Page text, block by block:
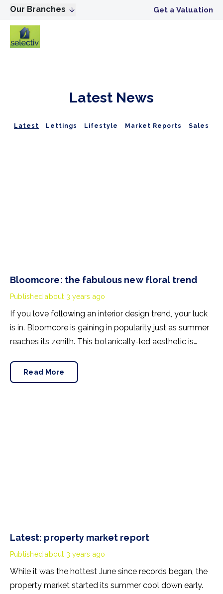
Our Branches Get a Valuation
Latest News
Latest Lettings Lifestyle Market Reports Sales
Bloomcore: the fabulous new floral trend
Published about 3 years ago
If you love following an interior design trend, your luck
is in. Bloomcore is gaining in popularity just as summer
reaches its zenith. This botanically-led aesthetic is
views, and rising, under the #bloomcore hashtag. Now
style bibles Ideal Home and House Beautiful have
Read More
Latest: property market report
Published about 3 years ago
While it was the hottest June since records began, the
property market started its summer cool down early.